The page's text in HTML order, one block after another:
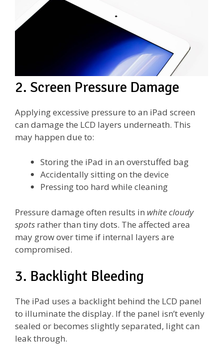
2. Screen Pressure Damage
Applying excessive pressure to an iPad screen
can damage the LCD layers underneath. This
may happen due to:
Storing the iPad in an overstuffed bag
Accidentally sitting on the device
Pressing too hard while cleaning
Pressure damage often results in white cloudy
spots rather than tiny dots. The affected area
may grow over time if internal layers are
compromised.
3. Backlight Bleeding
The iPad uses a backlight behind the LCD panel
to illuminate the display. If the panel isn’t evenly
sealed or becomes slightly separated, light can
leak through.